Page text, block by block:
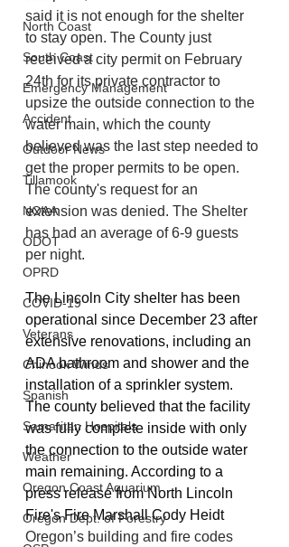
North Coast
South Coast
Emergency Management
Accident
Outdoor News
Tillamook
NOAA
ODOT
OPRD
COVID-19
Veterans
Chinook Winds
Spanish
Samaritan Hospitals
Weather
Oregon Coast Aquarium
Oregon Dept. of Forestry
said it is not enough for the shelter
to stay open. The County just
received a city permit on February
24th for its private contractor to
upsize the outside connection to the
water main, which the county
believed was the last step needed to
get the proper permits to be open.
The county's request for an
extension was denied. The Shelter
has had an average of 6-9 guests
per night.
The Lincoln City shelter has been
operational since December 23 after
extensive renovations, including an
ADA bathroom and shower and the
installation of a sprinkler system.
The county believed that the facility
was fully complete inside with only
the connection to the outside water
main remaining. According to a
press release from North Lincoln
Fire's Fire Marshall Cody Heidt
Oregon’s building and fire codes